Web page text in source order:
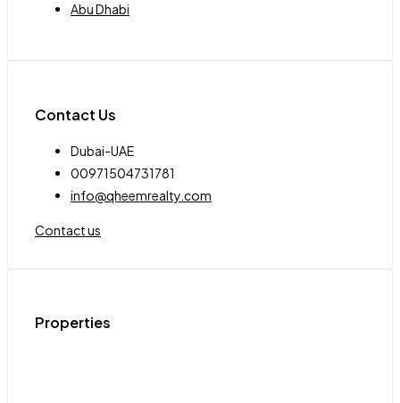
Abu Dhabi
Contact Us
Dubai-UAE
00971504731781
info@qheemrealty.com
Contact us
Properties